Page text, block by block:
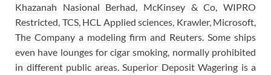
Khazanah Nasional Berhad, McKinsey & Co, WIPRO
Restricted, TCS, HCL Applied sciences, Krawler, Microsoft,
The Company a modeling firm and Reuters. Some ships
even have lounges for cigar smoking, normally prohibited
in different public areas. Superior Deposit Wagering is a